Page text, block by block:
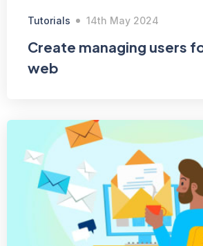
Tutorials 14th May 2024
Create managing users
web